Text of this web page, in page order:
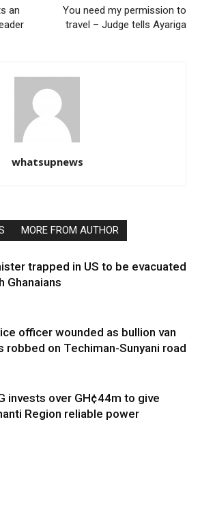
an
You need my permission to
travel – Judge tells Ayariga
whatsupnews
MORE FROM AUTHOR
trapped in US to be evacuated
Ghanaians
officer wounded as bullion van
robbed on Techiman-Sunyani road
invests over GH¢44m to give
Region reliable power